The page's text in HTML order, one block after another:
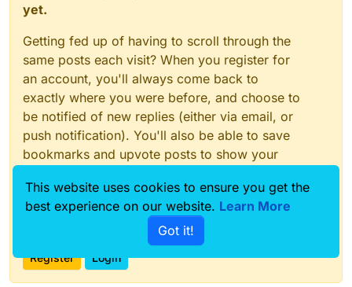
yet.
Getting fed up of having to scroll through the
same posts each visit? When you register for
an account, you'll always come back to
exactly where you were before, and choose to
be notified of new replies (either via email, or
push notification). You'll also be able to save
bookmarks and upvote posts to show your
With your input, this post could be even better
Register Login
This website uses cookies to ensure you get the
best experience on our website. Learn More
Got it!